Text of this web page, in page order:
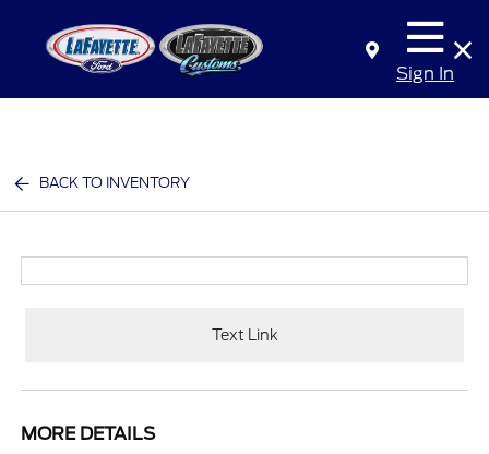
Sign In
BACK TO INVENTORY
Text Link
MORE DETAILS